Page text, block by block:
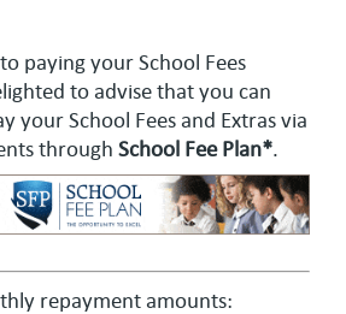
paying your School Fees
to advise that you can
your School Fees and Extras via
through School Fee Plan*.
repayment amounts: